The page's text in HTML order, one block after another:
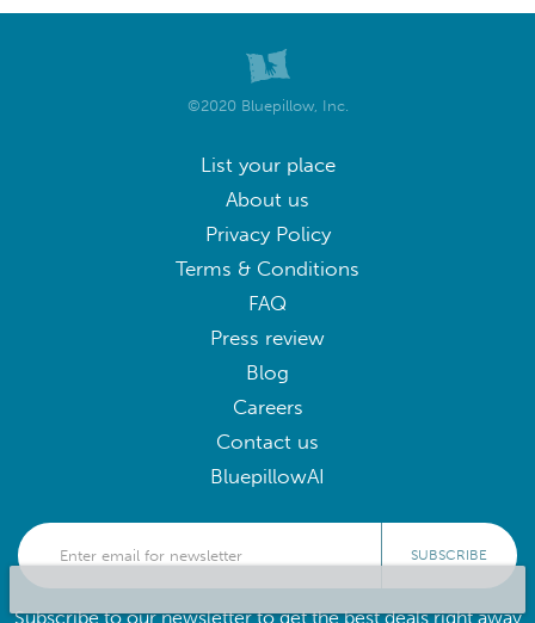
©2020 Bluepillow, Inc.
List your place
About us
Privacy Policy
Terms & Conditions
FAQ
Press review
Blog
Careers
Contact us
BluepillowAI
SUBSCRIBE
Subscribe to our newsletter to get the best deals right away